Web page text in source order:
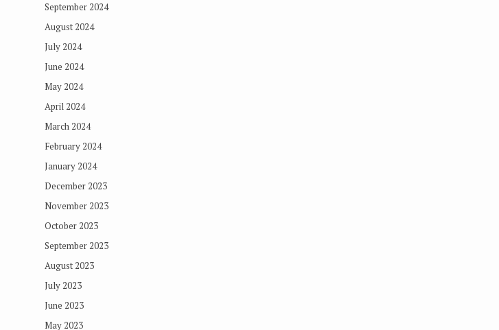
September 2024
August 2024
July 2024
June 2024
May 2024
April 2024
March 2024
February 2024
January 2024
December 2023
November 2023
October 2023
September 2023
August 2023
July 2023
June 2023
May 2023